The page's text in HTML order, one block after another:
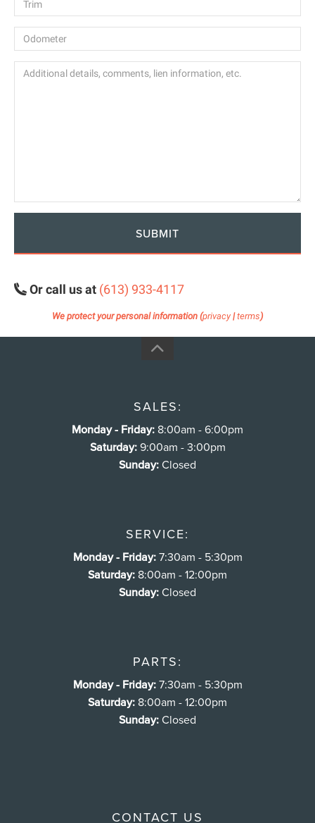
SUBMIT
Or call us at (613) 933-4117
We protect your personal information (privacy|terms)
SALES:
Monday - Friday: 8:00am - 6:00pm
Saturday:9:00am - 3:00pm
Sunday:Closed
SERVICE:
Monday - Friday:7:30am - 5:30pm
Saturday: 8:00am - 12:00pm
Sunday:Closed
PARTS:
Monday - Friday:7:30am - 5:30pm
Saturday: 8:00am - 12:00pm
Sunday:Closed
CONTACT US